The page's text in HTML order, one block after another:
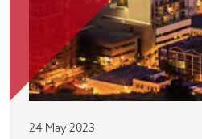
24 May 2023